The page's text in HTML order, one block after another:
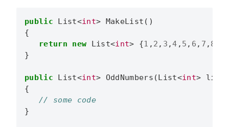
public List<int> MakeList ()
{
return
new List<int> {1 , 2 , 3 ,4 , 5 , 6 , 7 , 8
}
public List<int> OddNumbers ( List<int> list
{
// some code
}